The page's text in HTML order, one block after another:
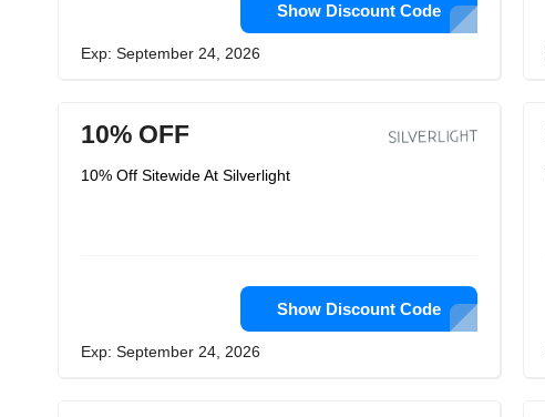
Show Discount Code
Exp: September 24, 2026
10% OFF
10% Off Sitewide At Silverlight
Show Discount Code
Exp: September 24, 2026